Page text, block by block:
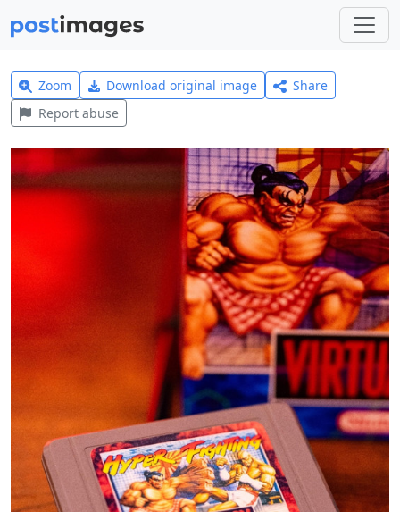
Zoom Download original image
Share
Report abuse